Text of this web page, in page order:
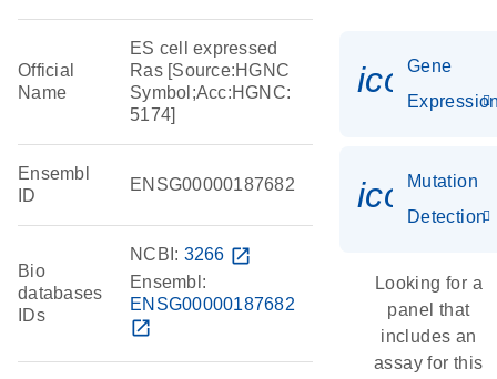
Official
Name
ES cell expressed
Ras [Source:HGNC
Symbol;Acc:HGNC:
5174]
Ensembl
ID
ENSG00000187682
Bio
databases
IDs
NCBI: 3266 open_in_new
Ensembl:
ENSG00000187682
open_in_new
Gene
Mutation
Detection
Looking for a
panel that
includes an
assay for this